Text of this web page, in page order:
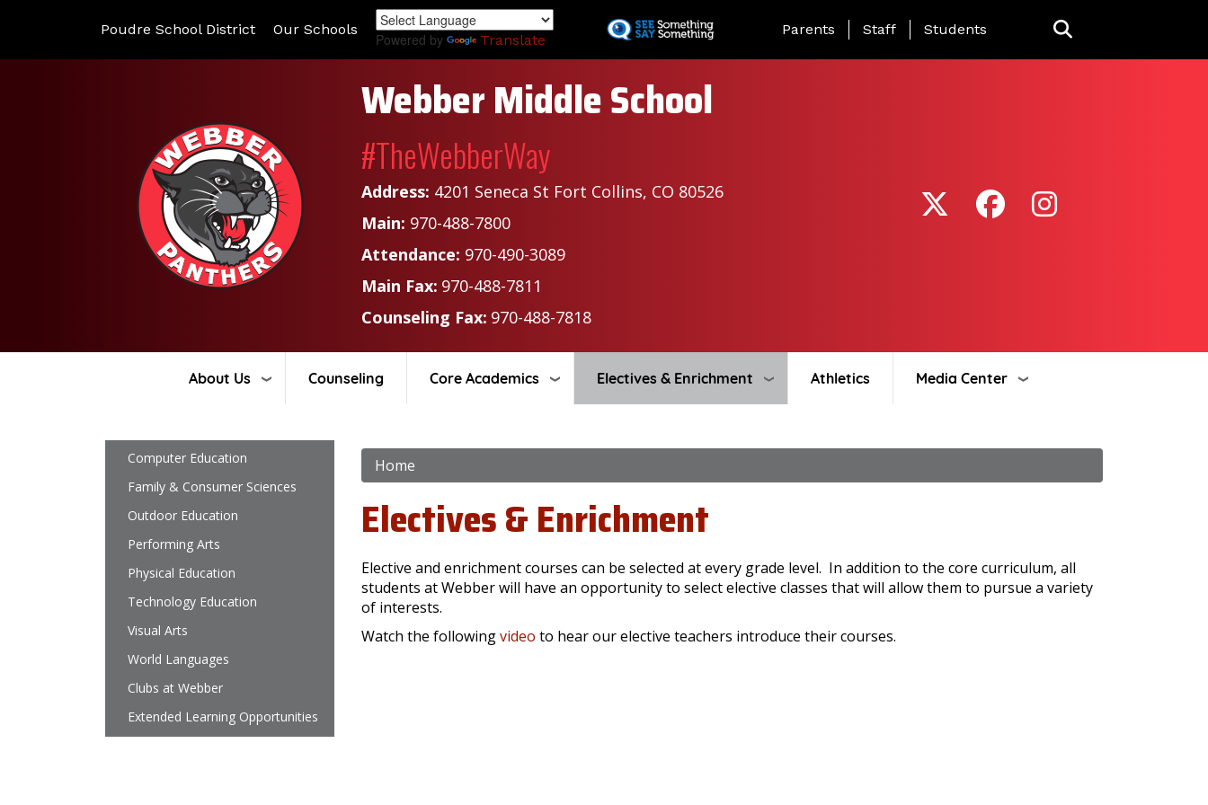
to
Poudre School District Our Schools
Powered by Translate
Landing Page Menu
Parents Staff Students
Webber Middle School
#TheWebberWay
Address: 4201 Seneca St Fort Collins, CO 80526
Main: 970-488-7800
Attendance: 970-490-3089
Main Fax: 970-488-7811
Counseling Fax: 970-488-7818
About Us Counseling Core Academics Electives & Enrichment Athletics Media Center
Home
Electives & Enrichment
Elective and enrichment courses can be selected at every grade level. In addition to the core curriculum, all
students at Webber will have an opportunity to select elective classes that will allow them to pursue a variety
of interests.
Watch the followingvideo to hear our elective teachers introduce their courses.
Main navigation
Computer Education
Family & Consumer Sciences
Outdoor Education
Performing Arts
Physical Education
Technology Education
Visual Arts
World Languages
Clubs at Webber
Extended Learning Opportunities